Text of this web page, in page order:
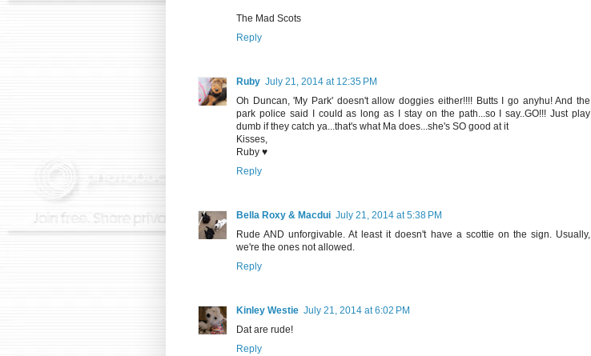
The Mad Scots
Reply
Ruby July 21, 2014 at 12:35 PM
Oh Duncan, 'My Park' doesn't allow doggies either!!!! Butts I go anyhu! And the
park police said I could as long as I stay on the path...so I say..GO!!! Just play
dumb if they catch ya...that's what Ma does...she's SO good at it
Kisses,
Ruby ♥
Reply
Bella Roxy & Macdui July 21, 2014 at 5:38 PM
Rude AND unforgivable. At least it doesn't have a scottie on the sign. Usually,
we're the ones not allowed.
Reply
Kinley Westie July 21, 2014 at 6:02 PM
Dat are rude!
Reply